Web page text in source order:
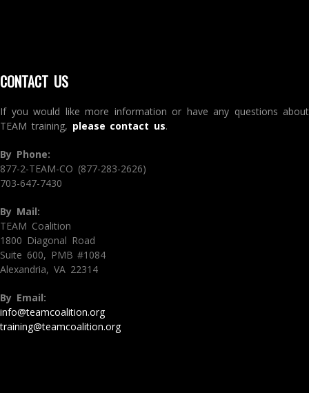
CONTACT US
If you would like more information or have any questions about
TEAM training, please contact us.
By Phone:
877-2-TEAM-CO (877-283-2626)
703-647-7430
By Mail:
TEAM Coalition
1800 Diagonal Road
Suite 600, PMB #1084
Alexandria, VA 22314
By Email:
info@teamcoalition.org
training@teamcoalition.org